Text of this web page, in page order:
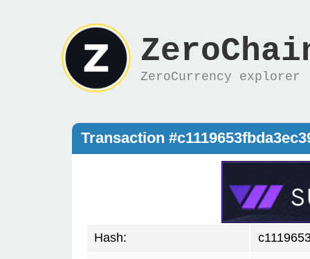
ZeroCurrency explorer
Transaction
Hash: